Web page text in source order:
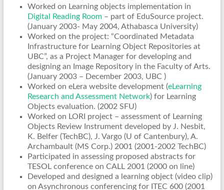
Worked on Learning objects implementation in
Digital Reading Room– part of EduSource project.
(January 2003- May 2004, Athabasca University)
Worked on the project: “Coordinated Metadata
Infrastructure for Learning Object Repositories at
UBC”, as a Project Manager for developing and
designing an Image Repository in the Faculty of Arts.
(January 2003 – December 2003, UBC )
Worked on eLera website development (eLearning
Research and Assessment Network) for Learning
Objects evaluation. (2002 SFU)
Worked on LORI project – assessment of Learning
Objects Review Instrument developed by J. Nesbit,
K. Belfer (TechBC), J. Vargo (U of Cantenbury), A.
Archambault (MS Corp.) 2001 (2001-2002 TechBC)
Participated in assessing proposed abstracts for
TESOL conference on CALL 2001 (2000 on line)
Developed and designed a learning object (video clip)
on Asynchronous conferencing for ITEC 600 (2001